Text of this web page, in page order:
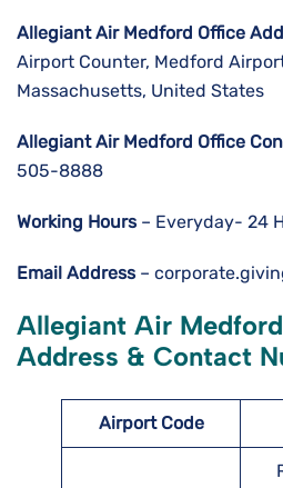
Allegiant Air Medford Office
Airport Counter, Medford
Massachusetts, United States
Allegiant Air Medford Office
505-8888
Working Hours– Everyday- 24
Email Address–
Allegiant Air
Address & Contact
Airport Code